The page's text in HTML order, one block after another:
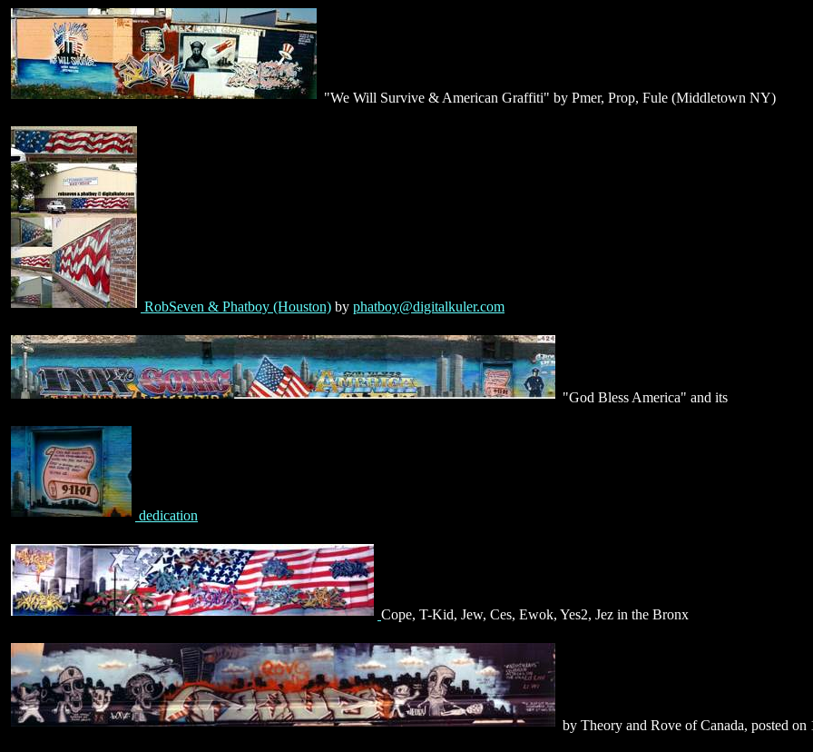
"We Will Survive & American Graffiti" by Pmer, Prop, Fule (Middletown NY)
RobSeven & Phatboy (Houston) by phatboy@digitalkuler.com
"God Bless America" and its
dedication
Cope, T-Kid, Jew, Ces, Ewok, Yes2, Jez in the Bronx
by Theory and Rove of Canada, posted on